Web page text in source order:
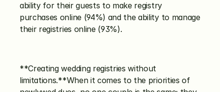
ability for their guests to make registry
purchases online (94%) and the ability to manage
their registries online (93%).
**Creating wedding registries without
limitations.**When it comes to the priorities of